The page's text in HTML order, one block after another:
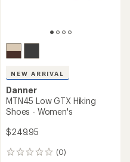
NEW ARRIVAL
Danner
MTN45 Low GTX Hiking
Shoes - Women's
$249.95
(0)
0